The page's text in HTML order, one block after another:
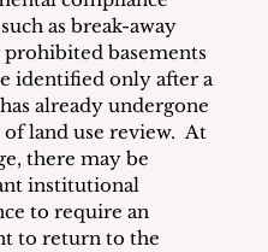
as break-away
prohibited basements
identified only after a
already undergone
land use review.  At
there may be
institutional
to require an
to return to the